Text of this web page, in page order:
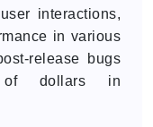
interactions,
in various
release bugs
of dollars in